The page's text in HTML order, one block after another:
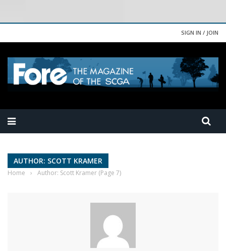
SIGN IN / JOIN
AUTHOR: SCOTT KRAMER
Home › Author: Scott Kramer (Page 7)